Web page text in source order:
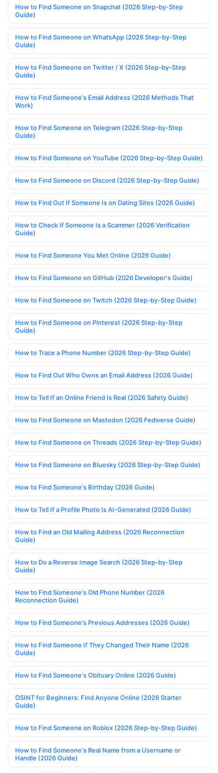
How to Find Someone on Snapchat (2026 Step-by-Step
Guide)
How to Find Someone on WhatsApp (2026 Step-by-Step
Guide)
How to Find Someone on Twitter / X (2026 Step-by-Step
Guide)
How to Find Someone's Email Address (2026 Methods That
Work)
How to Find Someone on Telegram (2026 Step-by-Step
Guide)
How to Find Someone on YouTube (2026 Step-by-Step Guide)
How to Find Someone on Discord (2026 Step-by-Step Guide)
How to Find Out If Someone Is on Dating Sites (2026 Guide)
How to Check If Someone Is a Scammer (2026 Verification
Guide)
How to Find Someone You Met Online (2026 Guide)
How to Find Someone on GitHub (2026 Developer's Guide)
How to Find Someone on Twitch (2026 Step-by-Step Guide)
How to Find Someone on Pinterest (2026 Step-by-Step
Guide)
How to Trace a Phone Number (2026 Step-by-Step Guide)
How to Find Out Who Owns an Email Address (2026 Guide)
How to Tell If an Online Friend Is Real (2026 Safety Guide)
How to Find Someone on Mastodon (2026 Fediverse Guide)
How to Find Someone on Threads (2026 Step-by-Step Guide)
How to Find Someone on Bluesky (2026 Step-by-Step Guide)
How to Find Someone's Birthday (2026 Guide)
How to Tell If a Profile Photo Is AI-Generated (2026 Guide)
How to Find an Old Mailing Address (2026 Reconnection
Guide)
How to Do a Reverse Image Search (2026 Step-by-Step
Guide)
How to Find Someone's Old Phone Number (2026
Reconnection Guide)
How to Find Someone's Previous Addresses (2026 Guide)
How to Find Someone If They Changed Their Name (2026
Guide)
How to Find Someone's Obituary Online (2026 Guide)
OSINT for Beginners: Find Anyone Online (2026 Starter
Guide)
How to Find Someone on Roblox (2026 Step-by-Step Guide)
How to Find Someone's Real Name from a Username or
Handle (2026 Guide)